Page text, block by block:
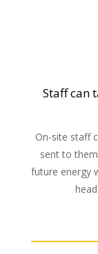
Staff can
On-site staff
sent to
future energy